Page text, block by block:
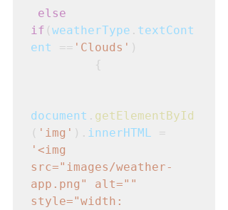
else
if ( weatherType . textCont
ent
== 'Clouds' )
         {
document . getElementById
( 'img' ). innerHTML
'<img
src="images/weather-
app.png" alt=""
style="width: